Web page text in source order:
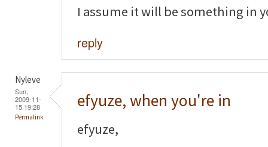
I assume it will be something in
reply
Nyleve
Sun,
2009-11-
15 19:28
Permalink
efyuze, when you're in
efyuze,